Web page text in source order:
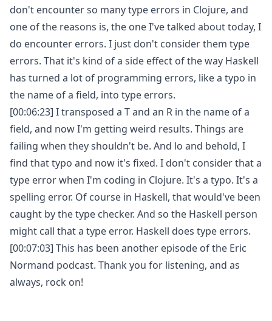
don't encounter so many type errors in Clojure, and
one of the reasons is, the one I've talked about today, I
do encounter errors. I just don't consider them type
errors. That it's kind of a side effect of the way Haskell
has turned a lot of programming errors, like a typo in
the name of a field, into type errors.
[00:06:23] I transposed a T and an R in the name of a
field, and now I'm getting weird results. Things are
failing when they shouldn't be. And lo and behold, I
find that typo and now it's fixed. I don't consider that a
type error when I'm coding in Clojure. It's a typo. It's a
spelling error. Of course in Haskell, that would've been
caught by the type checker. And so the Haskell person
might call that a type error. Haskell does type errors.
[00:07:03] This has been another episode of the Eric
Normand podcast. Thank you for listening, and as
always, rock on!